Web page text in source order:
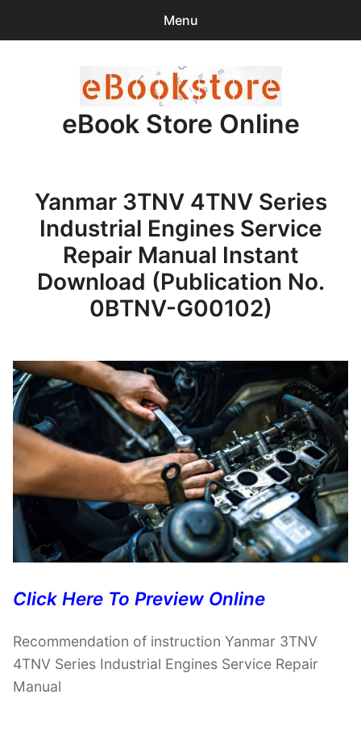
Menu
items -$0.00
Checkout
Purchase Confirmation
Support
eBook Store Online
Yanmar 3TNV 4TNV Series
Industrial Engines Service
Repair Manual Instant
Download (Publication No.
0BTNV-G00102)
Click Here To Preview Online
Recommendation of instruction Yanmar 3TNV
4TNV Series Industrial Engines Service Repair
Manual